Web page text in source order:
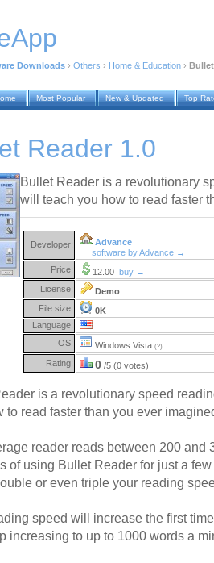
Downloads › Others › Home & Education ›
Most Popular New & Updated Top
Reader 1.0
Bullet Reader is a revolutionary
will teach you how to read faster
Developer:
Advance
software by Advance →
Price:
12.00 buy →
License:
Demo
File size:
0K
Language:
OS:
Windows Vista (?)
Rating: 0 /5 (0 votes)
is a revolutionary speed
to read faster than you ever
reader reads between 200 and
of using Bullet Reader for just a
or even triple your reading
speed will increase the first
increasing to up to 1000 words a